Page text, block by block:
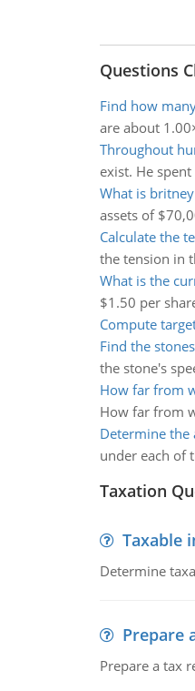
Questions
Find how
are about
Throughout
exist. He
What is
assets of
Calculate the
the tension in
What is the
$1.50 per
Compute
Find the
the stone's
How far from
How far from
Determine the
under each of
Taxation
Taxable
Determine
Prepare
Prepare a tax